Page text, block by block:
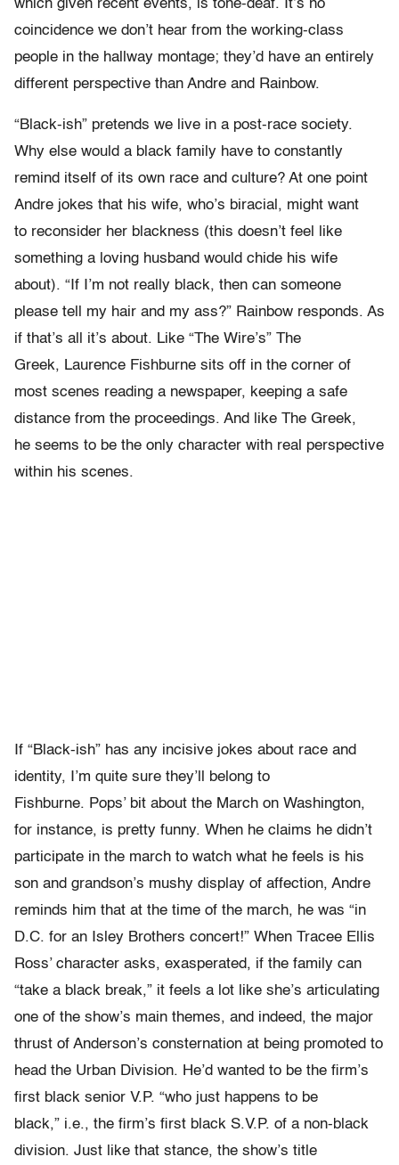
which given recent events, is tone-deaf. It’s no
coincidence we don’t hear from the working-class
people in the hallway montage; they’d have an entirely
different perspective than Andre and Rainbow.
“Black-ish” pretends we live in a post-race society.
Why else would a black family have to constantly
remind itself of its own race and culture? At one point
Andre jokes that his wife, who’s biracial, might want
to reconsider her blackness (this doesn’t feel like
something a loving husband would chide his wife
about). “If I’m not really black, then can someone
please tell my hair and my ass?” Rainbow responds. As
if that’s all it’s about. Like “The Wire’s” The
Greek, Laurence Fishburne sits off in the corner of
most scenes reading a newspaper, keeping a safe
distance from the proceedings. And like The Greek,
he seems to be the only character with real perspective
within his scenes.
If “Black-ish” has any incisive jokes about race and
identity, I’m quite sure they’ll belong to
Fishburne. Pops’ bit about the March on Washington,
for instance, is pretty funny. When he claims he didn’t
participate in the march to watch what he feels is his
son and grandson’s mushy display of affection, Andre
reminds him that at the time of the march, he was “in
D.C. for an Isley Brothers concert!” When Tracee Ellis
Ross’ character asks, exasperated, if the family can
“take a black break,” it feels a lot like she’s articulating
one of the show’s main themes, and indeed, the major
thrust of Anderson’s consternation at being promoted to
head the Urban Division. He’d wanted to be the firm’s
first black senior V.P. “who just happens to be
black,” i.e., the firm’s first black S.V.P. of a non-black
division. Just like that stance, the show’s title